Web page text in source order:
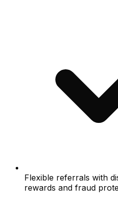
Flexible referrals with
rewards and fraud